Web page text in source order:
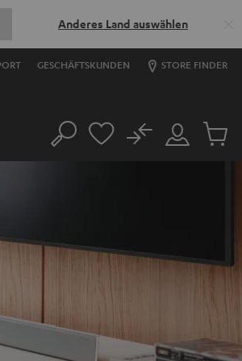
Anderes Land auswählen
GESCHÄFTSKUNDEN STORE FINDER
Suche
Mein
No
Artikel